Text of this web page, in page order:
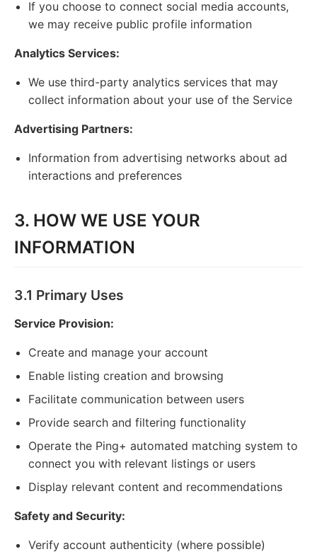
If you choose to connect social media accounts,
we may receive public profile information
Analytics Services:
We use third-party analytics services that may
collect information about your use of the Service
Advertising Partners:
Information from advertising networks about ad
interactions and preferences
3. HOW WE USE YOUR
INFORMATION
3.1 Primary Uses
Service Provision:
Create and manage your account
Enable listing creation and browsing
Facilitate communication between users
Provide search and filtering functionality
Operate the Ping+ automated matching system to
connect you with relevant listings or users
Display relevant content and recommendations
Safety and Security:
Verify account authenticity (where possible)